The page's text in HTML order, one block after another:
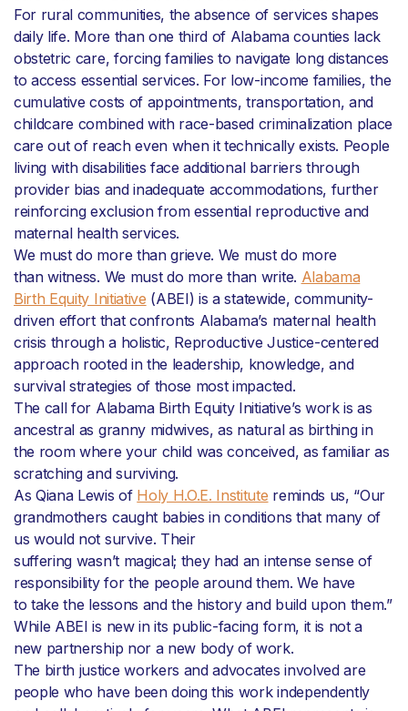
For rural communities, the absence of services shapes
daily life. More than one third of Alabama counties lack
obstetric care, forcing families to navigate long distances
to access essential services. For low-income families, the
cumulative costs of appointments, transportation, and
childcare combined with race-based criminalization place
care out of reach even when it technically exists. People
living with disabilities face additional barriers through
provider bias and inadequate accommodations, further
reinforcing exclusion from essential reproductive and
maternal health services.
We must do more than grieve. We must do more
than witness. We must do more than write. Alabama
Birth Equity Initiative (ABEI) is a statewide, community-
driven effort that confronts Alabama’s maternal health
crisis through a holistic, Reproductive Justice-centered
approach rooted in the leadership, knowledge, and
survival strategies of those most impacted.
The call for Alabama Birth Equity Initiative’s work is as
ancestral as granny midwives, as natural as birthing in
the room where your child was conceived, as familiar as
scratching and surviving.
As Qiana Lewis of Holy H.O.E. Institute reminds us, “Our
grandmothers caught babies in conditions that many of
us would not survive. Their
suffering wasn’t magical; they had an intense sense of
responsibility for the people around them. We have
to take the lessons and the history and build upon them.”
While ABEI is new in its public-facing form, it is not a
new partnership nor a new body of work.
The birth justice workers and advocates involved are
people who have been doing this work independently